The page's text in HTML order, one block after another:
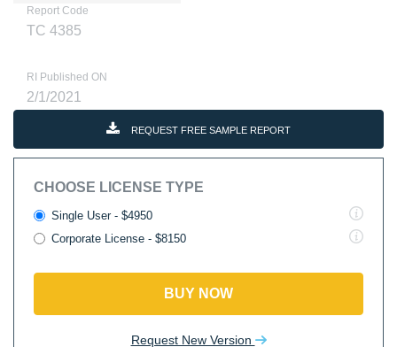
Report Code
TC 4385
RI Published ON
2/1/2021
REQUEST FREE SAMPLE REPORT
CHOOSE LICENSE TYPE
Single User - $4950
Corporate License - $8150
BUY NOW
Request New Version